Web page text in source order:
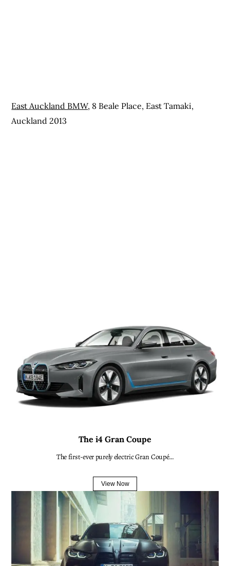
East Auckland BMW, 8 Beale Place, East Tamaki,
Auckland 2013
The i4 Gran Coupe
The first-ever purely electric Gran Coupé…
View Now